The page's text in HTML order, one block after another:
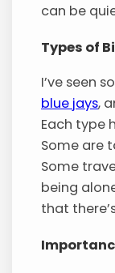
can be
Types of
I’ve seen
blue jays,
Each type
Some are
Some
being
that